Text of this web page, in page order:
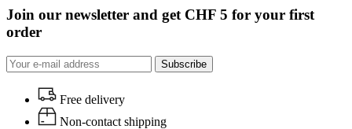
Join our newsletter and get CHF 5 for your first
order
Subscribe
Free delivery
Non-contact shipping